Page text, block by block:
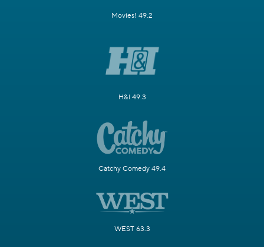
Movies! 49.2
H&I 49.3
Catchy Comedy 49.4
WEST 63.3